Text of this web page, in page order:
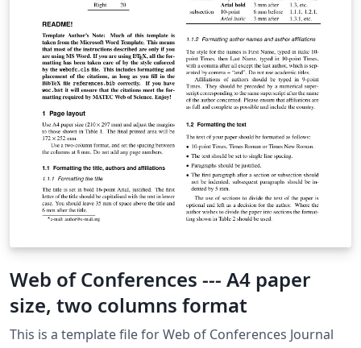
Web of Conferences --- A4 paper
size, two columns format
This is a template file for Web of Conferences Journal